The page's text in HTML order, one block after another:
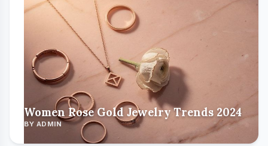
Women Rose Gold Jewelry Trends 2024
BY ADMIN